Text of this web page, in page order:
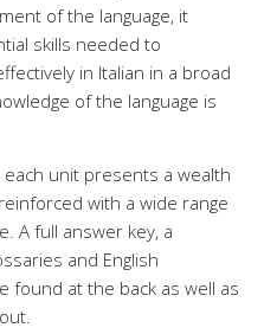
of the language, it
skills needed to
in Italian in a broad
of the language is
each unit presents a wealth
with a wide range
A full answer key, a
and English
found at the back as well as